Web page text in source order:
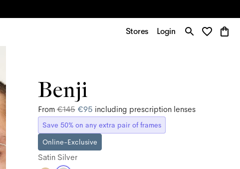
Stores Login
Benji
From€145 €95 including prescription lenses
Save 50% on any extra pair of frames
Online-Exclusive
Satin Silver